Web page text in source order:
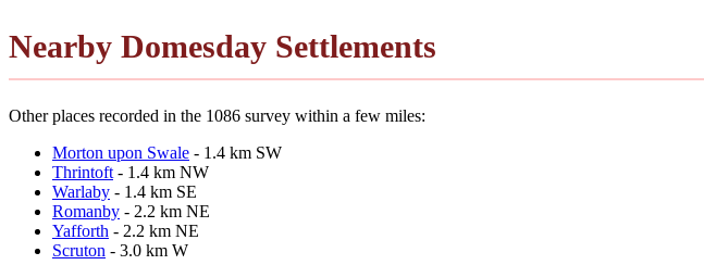
Nearby Domesday Settlements
Other places recorded in the 1086 survey within a few miles:
Morton upon Swale - 1.4 km SW
Thrintoft - 1.4 km NW
Warlaby - 1.4 km SE
Romanby - 2.2 km NE
Yafforth - 2.2 km NE
Scruton - 3.0 km W